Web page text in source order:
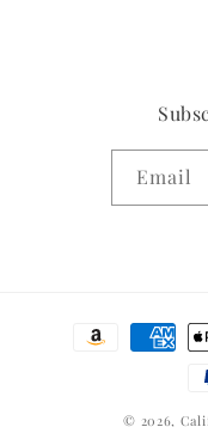
Email
Payment
© 2026,